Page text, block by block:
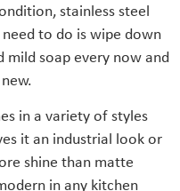
stainless steel
to do is wipe down
soap every now and
in a variety of styles
it an industrial look or
shine than matte
in any kitchen